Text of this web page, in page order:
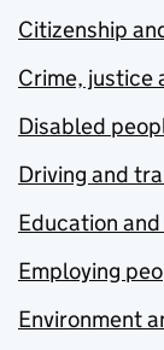
Citizenship
Crime, justice
Disabled
Driving and
Education
Employing
Environment